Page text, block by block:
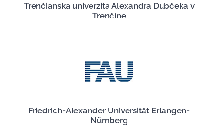
Trenčianska univerzita Alexandra Dubčeka v
Trenčíne
Friedrich-Alexander Universität Erlangen-
Nürnberg